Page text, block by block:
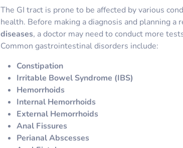
The GI tract is prone to be affected by various
health. Before making a diagnosis and planning a
diseases, a doctor may need to conduct more
Common gastrointestinal disorders include:
Constipation
Irritable Bowel Syndrome (IBS)
Hemorrhoids
Internal Hemorrhoids
External Hemorrhoids
Anal Fissures
Perianal Abscesses